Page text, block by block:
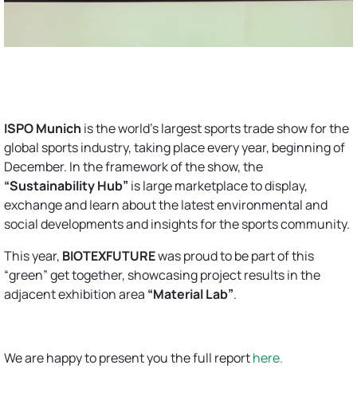
ISPO Munich is the world’s largest sports trade show for the
global sports industry, taking place every year, beginning of
December. In the framework of the show, the
“Sustainability Hub” is large marketplace to display,
exchange and learn about the latest environmental and
social developments and insights for the sports community.
This year, BIOTEXFUTUREwas proud to be part of this
“green” get together, showcasing project results in the
adjacent exhibition area “Material Lab”.
We are happy to present you the full reporthere.